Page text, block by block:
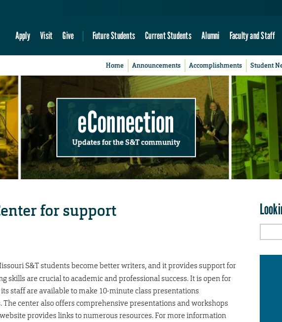
Apply Visit Give Future Students Current Students Alumni Faculty and Staff
Home Announcements Accomplishments Student
eConnection
Updates for the S&T community
for support
S&T students become better writers, and it provides support for
skills are crucial to academic and professional success. It is open for
staff are available to make 10-minute class presentations
center also offers comprehensive presentations and workshops
provides links to numerous resources. For more information